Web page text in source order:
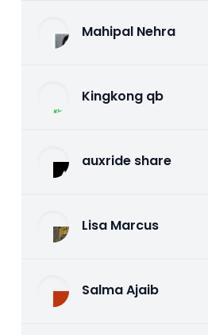
Mahipal Nehra
Kingkong qb
auxride share
Lisa Marcus
Salma Ajaib